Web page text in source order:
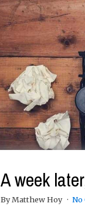
A week
By Matthew Hoy No